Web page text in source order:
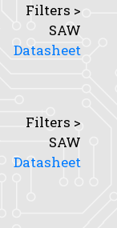
Filters >
SAW
Datasheet
Filters >
SAW
Datasheet